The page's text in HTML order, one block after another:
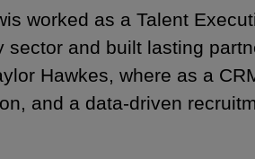
worked as a Talent
sector and built lasting
Hawkes, where as a
and a data-driven